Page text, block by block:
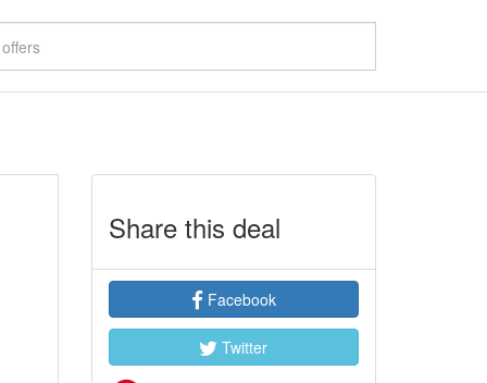
Share this deal
Facebook
Twitter